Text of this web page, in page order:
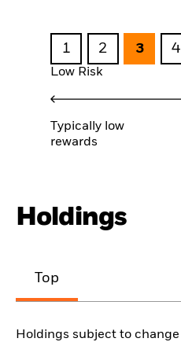
1 2 3 4
Low Risk
Typically low
rewards
Holdings
Top
Holdings subject to change